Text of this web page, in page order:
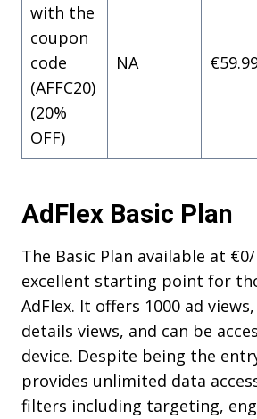
with the
coupon
code
(AFFC20)
(20%
OFF)
NA
AdFlex Basic Plan
The Basic Plan available at
excellent starting point for
AdFlex. It offers 1000 ad
details views, and can be
device. Despite being the
provides unlimited data
filters including targeting,